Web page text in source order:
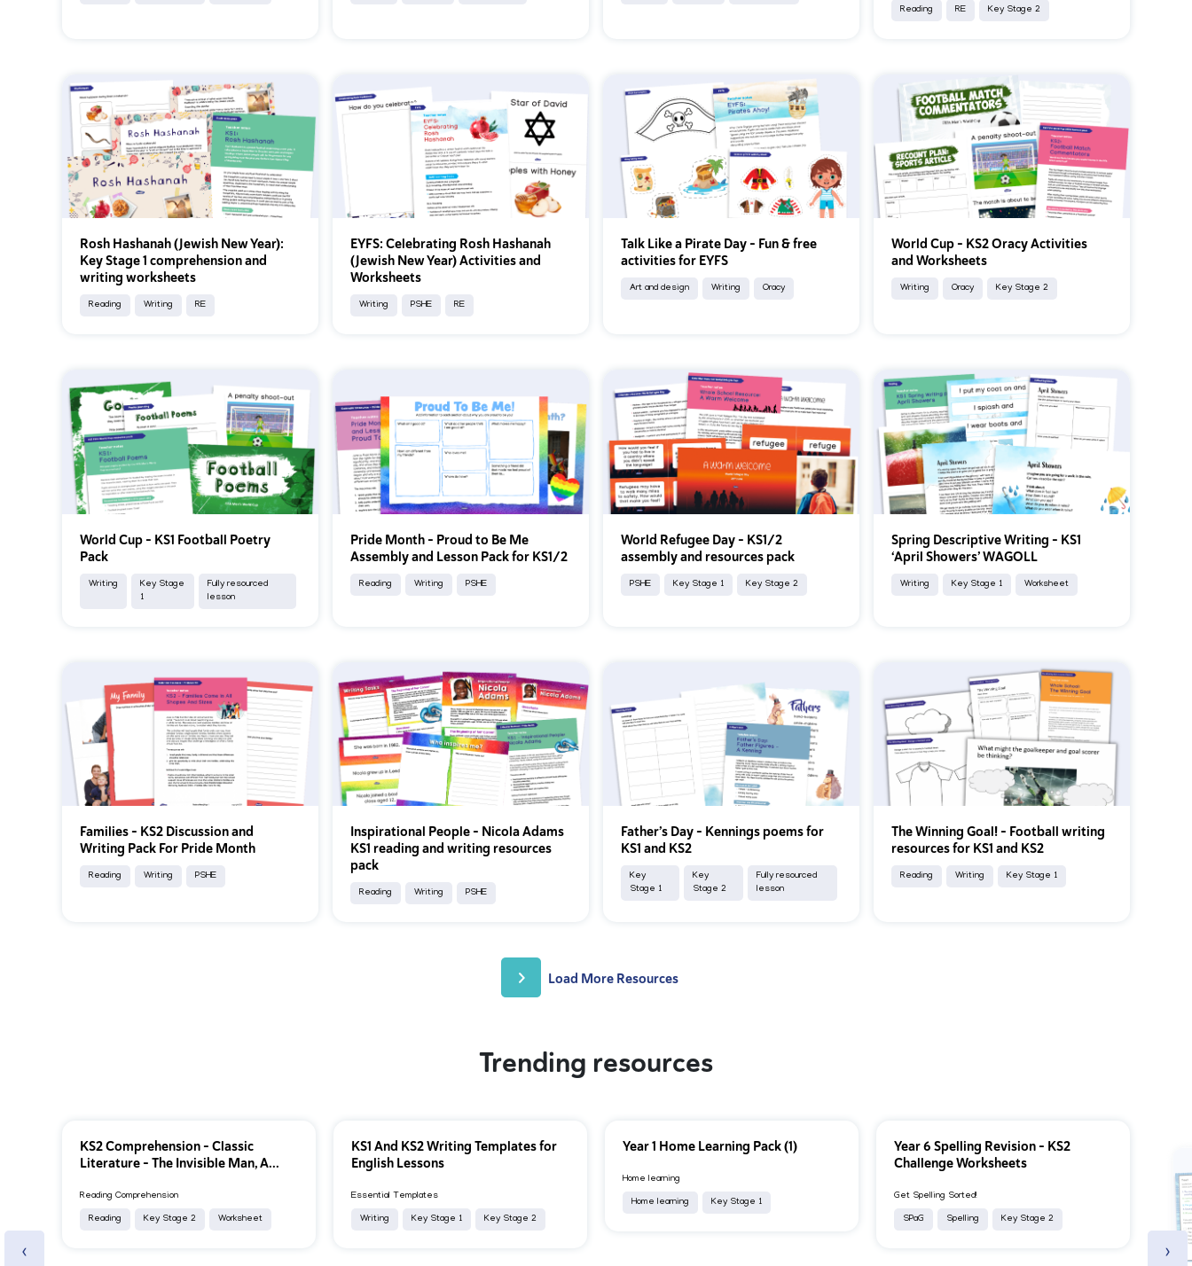
Reading RE Key Stage 2
Rosh Hashanah (Jewish New Year):
Key Stage 1 comprehension and
writing worksheets
Reading Writing RE
EYFS: Celebrating Rosh Hashanah
(Jewish New Year) Activities and
Worksheets
Writing PSHE RE
Talk Like a Pirate Day – Fun & free
activities for EYFS
Art and design Writing Oracy
World Cup – KS2 Oracy Activities
and Worksheets
Writing Oracy Key Stage 2
World Cup – KS1 Football Poetry
Pack
Writing
Key Stage
1
Fully resourced
lesson
Pride Month – Proud to Be Me
Assembly and Lesson Pack for KS1/2
Reading Writing PSHE
World Refugee Day – KS1/2
assembly and resources pack
PSHE Key Stage 1 Key Stage 2
Spring Descriptive Writing – KS1
‘April Showers’ WAGOLL
Writing Key Stage 1 Worksheet
Families – KS2 Discussion and
Writing Pack For Pride Month
Reading Writing PSHE
Inspirational People – Nicola Adams
KS1 reading and writing resources
pack
Reading Writing PSHE
Father’s Day - Kennings poems for
KS1 and KS2
Key
Stage 1
Key
Stage 2
Fully resourced
lesson
The Winning Goal! – Football writing
resources for KS1 and KS2
Reading Writing Key Stage 1
Load More Resources
Trending resources
KS2 Comprehension – Classic
Literature – The Invisible Man, A...
Reading Comprehension
Reading Key Stage 2 Worksheet
KS1 And KS2 Writing Templates for
English Lessons
Essential Templates
Writing Key Stage 1 Key Stage 2
Year 1 Home Learning Pack (1)
Home learning
Home learning Key Stage 1
Year 6 Spelling Revision – KS2
Challenge Worksheets
Get Spelling Sorted!
SPaG Spelling Key Stage 2
‹ ›